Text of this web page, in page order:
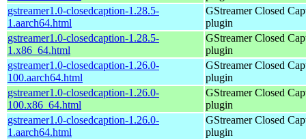
gstreamer1.0-closedcaption-1.28.5-
1.aarch64.html
GStreamer Closed
plugin
gstreamer1.0-closedcaption-1.28.5-
1.x86_64.html
GStreamer Closed
plugin
gstreamer1.0-closedcaption-1.26.0-
100.aarch64.html
GStreamer Closed
plugin
gstreamer1.0-closedcaption-1.26.0-
100.x86_64.html
GStreamer Closed
plugin
gstreamer1.0-closedcaption-1.26.0-
1.aarch64.html
GStreamer Closed
plugin